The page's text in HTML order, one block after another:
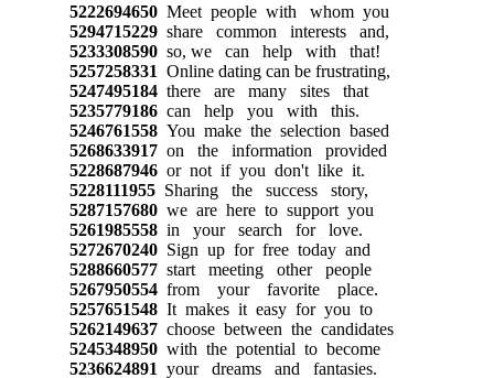
5222694650 Meet people with whom you
5294715229 share common interests and,
5233308590 so, we can help with that!
5257258331 Online dating can be frustrating,
5247495184 there are many sites that
5235779186 can help you with this.
5246761558 You make the selection based
5268633917 on the information provided
5228687946 or not if you don't like it.
5228111955 Sharing the success story,
5287157680 we are here to support you
5261985558 in your search for love.
5272670240 Sign up for free today and
5288660577 start meeting other people
5267950554 from your favorite place.
5257651548 It makes it easy for you to
5262149637 choose between the candidates
5245348950 with the potential to become
5236624891 your dreams and fantasies.